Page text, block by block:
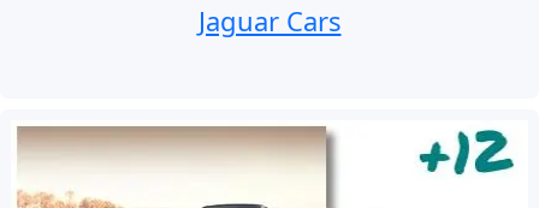
Jaguar Cars